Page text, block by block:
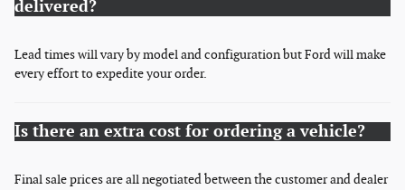
delivered?
Lead times will vary by model and configuration but Ford will make
every effort to expedite your order.
Is there an extra cost for ordering a vehicle?
Final sale prices are all negotiated between the customer and dealer